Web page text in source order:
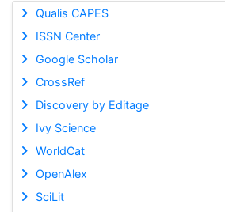
Qualis CAPES
ISSN Center
Google Scholar
CrossRef
Discovery by Editage
Ivy Science
WorldCat
OpenAlex
SciLit